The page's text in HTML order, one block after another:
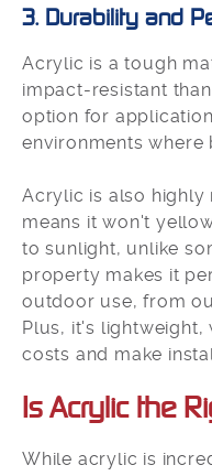
3. Durability and
Acrylic is a tough
impact-resistant
option for
environments where
Acrylic is also highly
means it won't
to sunlight, unlike
property makes it
outdoor use, from
Plus, it's lightweight,
costs and make
Is Acrylic the
While acrylic is